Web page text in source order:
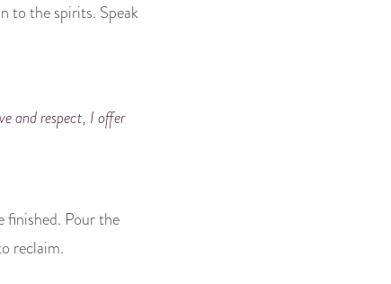
to the spirits. Speak
and respect, I offer
finished. Pour the
reclaim.